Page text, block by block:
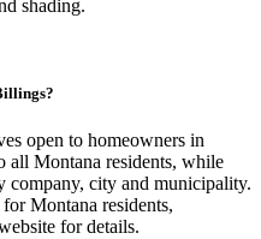
shading.
open to homeowners in
all Montana residents, while
company, city and municipality.
Montana residents,
for details.